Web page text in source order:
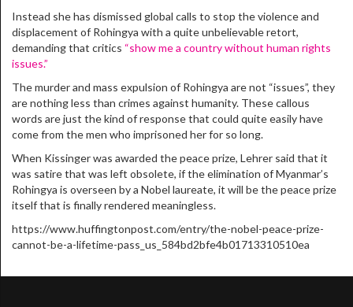
Instead she has dismissed global calls to stop the violence and
displacement of Rohingya with a quite unbelievable retort,
demanding that critics “show me a country without human rights
issues.”
The murder and mass expulsion of Rohingya are not “issues”, they
are nothing less than crimes against humanity. These callous
words are just the kind of response that could quite easily have
come from the men who imprisoned her for so long.
When Kissinger was awarded the peace prize, Lehrer said that it
was satire that was left obsolete, if the elimination of Myanmar’s
Rohingya is overseen by a Nobel laureate, it will be the peace prize
itself that is finally rendered meaningless.
https://www.huffingtonpost.com/entry/the-nobel-peace-prize-
cannot-be-a-lifetime-pass_us_584bd2bfe4b01713310510ea